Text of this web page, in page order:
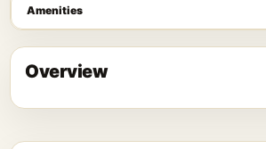
Amenities
Overview